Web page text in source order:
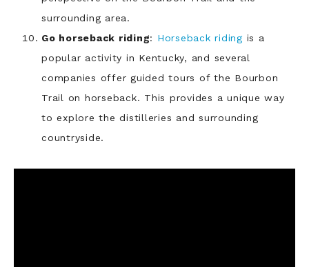
surrounding area.
Go horseback riding: Horseback riding is a
popular activity in Kentucky, and several
companies offer guided tours of the Bourbon
Trail on horseback. This provides a unique way
to explore the distilleries and surrounding
countryside.